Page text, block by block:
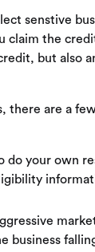
senstive
claim the
but also
there are a
do your own
business